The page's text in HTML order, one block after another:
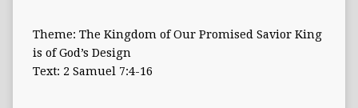
Theme: The Kingdom of Our Promised Savior King
is of God’s Design
Text: 2 Samuel 7:4-16